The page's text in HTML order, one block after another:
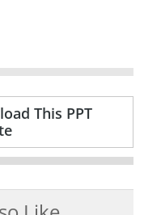
This PPT